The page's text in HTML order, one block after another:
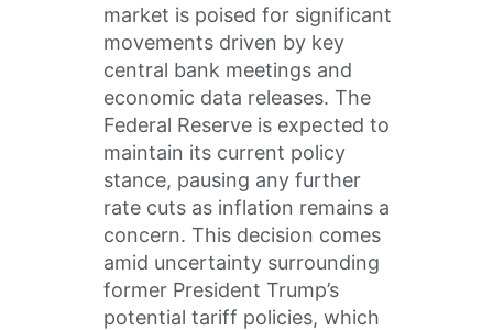
market is poised for significant
movements driven by key
central bank meetings and
economic data releases.​ The
Federal Reserve is expected to
maintain its current policy
stance, pausing any further
rate cuts as inflation remains a
concern. This decision comes
amid uncertainty surrounding
former President Trump’s
potential tariff policies, which